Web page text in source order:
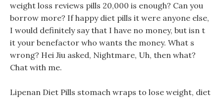
weight loss reviews pills 20,000 is enough? Can you
borrow more? If happy diet pills it were anyone else,
I would definitely say that I have no money, but isn t
it your benefactor who wants the money. What s
wrong? Hei Jiu asked, Nightmare, Uh, then what?
Chat with me.
Lipenan Diet Pills stomach wraps to lose weight, diet